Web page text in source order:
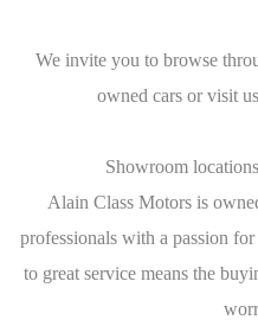
We invite you to browse
owned cars or visit
Showroom
Alain Class Motors is
professionals with a passion
to great service means the